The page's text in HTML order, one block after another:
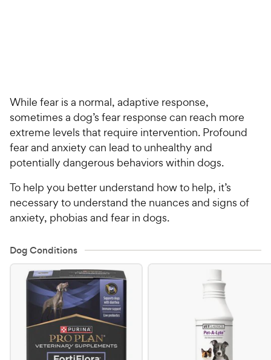
While fear is a normal, adaptive response,
sometimes a dog’s fear response can reach more
extreme levels that require intervention. Profound
fear and anxiety can lead to unhealthy and
potentially dangerous behaviors within dogs.
To help you better understand how to help, it’s
necessary to understand the nuances and signs of
anxiety, phobias and fear in dogs.
Dog Conditions